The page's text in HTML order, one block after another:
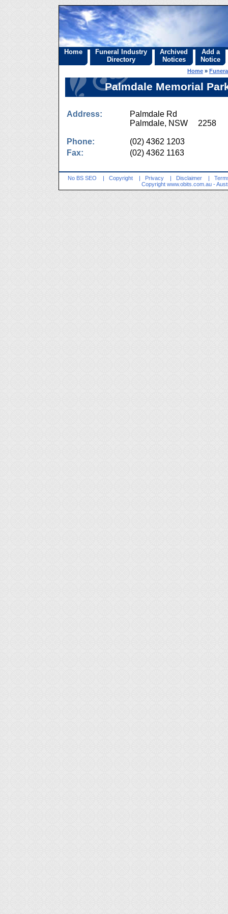
Home
Funeral Industry
Directory
Archived
Notices
Add a
Notice
Home »
Palmdale Memorial
Address:
Palmdale Rd
Palmdale, NSW 2258
Phone:
(02) 4362 1203
Fax:
(02) 4362 1163
No BS SEO | Copyright | Privacy | Disclaimer |
Copyright www.obits.com.au -